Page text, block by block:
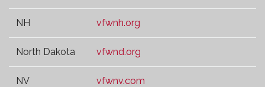
NH vfwnh.org
North Dakota vfwnd.org
NV vfwnv.com